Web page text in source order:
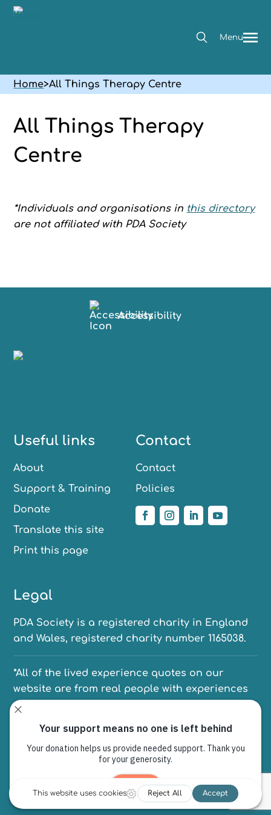
Menu
Home>All Things Therapy Centre
All Things Therapy
Centre
*Individuals and organisations in this directory
are not affiliated with PDA Society
Accessibility
Useful links
About
Support & Training
Donate
Translate this site
Print this page
Contact
Contact
Policies
Legal
PDA Society is a registered charity in England
and Wales, registered charity number 1165038.
*All of the lived experience quotes on our
website are from real people with experiences
of PDA. We have anonymised their names to
PO Box 6080, Sheffield, S12 9EW
© Copyright 1997 - 2026 | The PDA Society